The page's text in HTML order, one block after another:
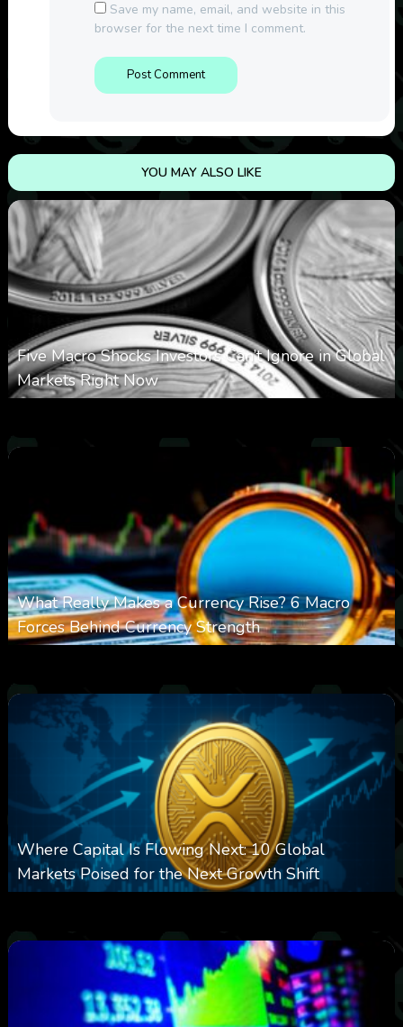
Save my name, email, and website in this
browser for the next time I comment.
YOU MAY ALSO LIKE
Five Macro Shocks Investors Can’t Ignore in Global
Markets Right Now
What Really Makes a Currency Rise? 6 Macro
Forces Behind Currency Strength
Where Capital Is Flowing Next: 10 Global
Markets Poised for the Next Growth Shift